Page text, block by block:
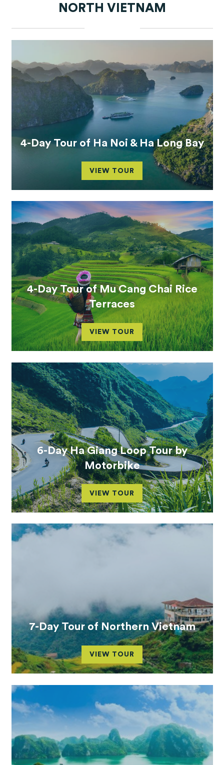
NORTH VIETNAM
4-Day Tour of Ha Noi & Ha Long Bay
VIEW TOUR
4-Day Tour of Mu Cang Chai Rice
Terraces
VIEW TOUR
6-Day Ha Giang Loop Tour by
Motorbike
VIEW TOUR
7-Day Tour of Northern Vietnam
VIEW TOUR